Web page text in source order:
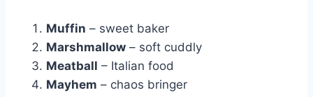
Muffin – sweet baker
Marshmallow – soft cuddly
Meatball – Italian food
Mayhem – chaos bringer